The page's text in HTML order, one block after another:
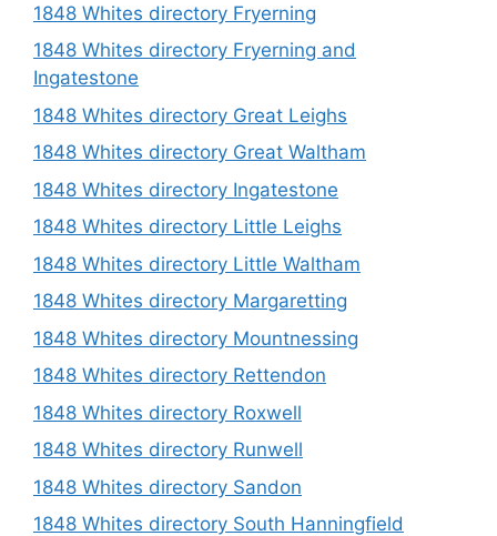
1848 Whites directory Fryerning
1848 Whites directory Fryerning and
Ingatestone
1848 Whites directory Great Leighs
1848 Whites directory Great Waltham
1848 Whites directory Ingatestone
1848 Whites directory Little Leighs
1848 Whites directory Little Waltham
1848 Whites directory Margaretting
1848 Whites directory Mountnessing
1848 Whites directory Rettendon
1848 Whites directory Roxwell
1848 Whites directory Runwell
1848 Whites directory Sandon
1848 Whites directory South Hanningfield